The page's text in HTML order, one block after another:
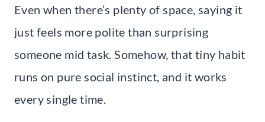
Even when there’s plenty of space, saying it
just feels more polite than surprising
someone mid task. Somehow, that tiny habit
runs on pure social instinct, and it works
every single time.